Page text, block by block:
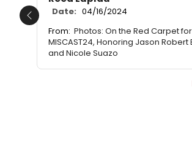
Date: 04/16/2024
From: Photos: On the Red Carpet for
MISCAST24, Honoring Jason Robert
and Nicole Suazo
Previous